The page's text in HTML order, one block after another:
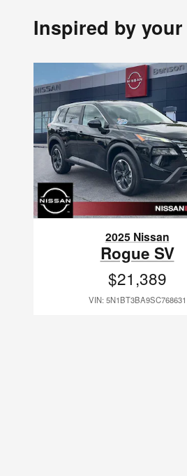
Inspired by
2025 Nissan
Rogue SV
$21,389
VIN: 5N1BT3BA9SC768631